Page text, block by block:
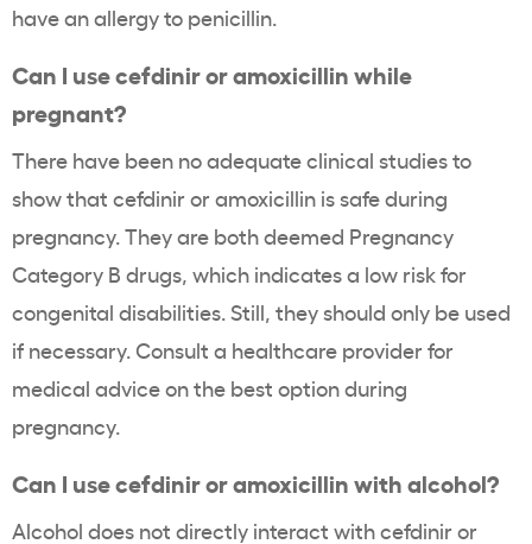
have an allergy to penicillin.
Can I use cefdinir or amoxicillin while
pregnant?
There have been no adequate clinical studies to
show that cefdinir or amoxicillin is safe during
pregnancy. They are both deemed Pregnancy
Category B drugs, which indicates a low risk for
congenital disabilities. Still, they should only be used
if necessary. Consult a healthcare provider for
medical advice on the best option during
pregnancy.
Can I use cefdinir or amoxicillin with alcohol?
Alcohol does not directly interact with cefdinir or